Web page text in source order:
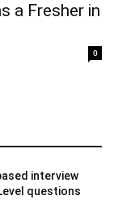
a Fresher in
0
interview
questions